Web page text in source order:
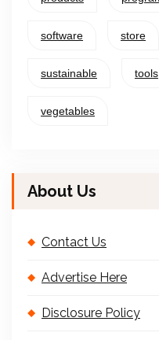
software store
sustainable tools
vegetables
About Us
Contact Us
Advertise Here
Disclosure Policy